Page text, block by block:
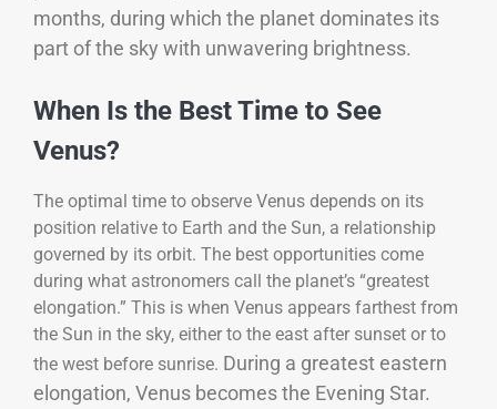
months, during which the planet dominates its
part of the sky with unwavering brightness.
When Is the Best Time to See
Venus?
The optimal time to observe Venus depends on its
position relative to Earth and the Sun, a relationship
governed by its orbit. The best opportunities come
during what astronomers call the planet’s “greatest
elongation.” This is when Venus appears farthest from
the Sun in the sky, either to the east after sunset or to
the west before sunrise. During a greatest eastern
elongation, Venus becomes the Evening Star.